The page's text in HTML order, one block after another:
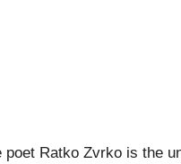
Ratko Zvrko is the